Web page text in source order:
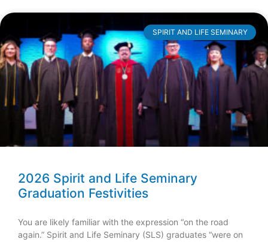
SPIRIT AND LIFE SEMINARY
2026 Spirit and Life Seminary
Graduation Festivities
You are likely familiar with the expression “on the road
again.” Spirit and Life Seminary (SLS) graduates “were on